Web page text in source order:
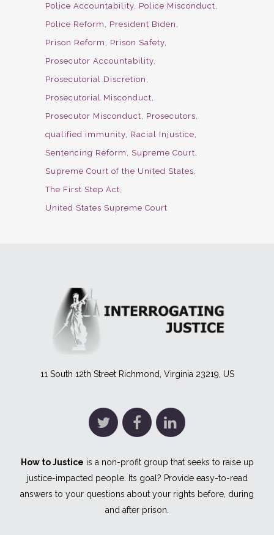
Police Accountability Police Misconduct
Police Reform
President Biden
Prison Reform
Prison Safety
Prosecutor Accountability
Prosecutorial Discretion
Prosecutorial Misconduct
Prosecutor Misconduct
Prosecutors
qualified immunity Racial Injustice
Sentencing Reform
Supreme Court
Supreme Court of the United States
The First Step Act
United States Supreme Court
11 South 12th Street Richmond, Virginia 23219, US
How to Justice is a non-profit group that seeks to raise up
justice-impacted people. Its goal? Provide easy-to-read
answers to your questions about your rights before, during
and after prison.